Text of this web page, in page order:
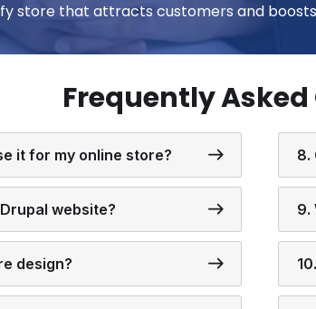
store that attracts customers and
Frequently
it for my online store?
website?
design?
8.
9.